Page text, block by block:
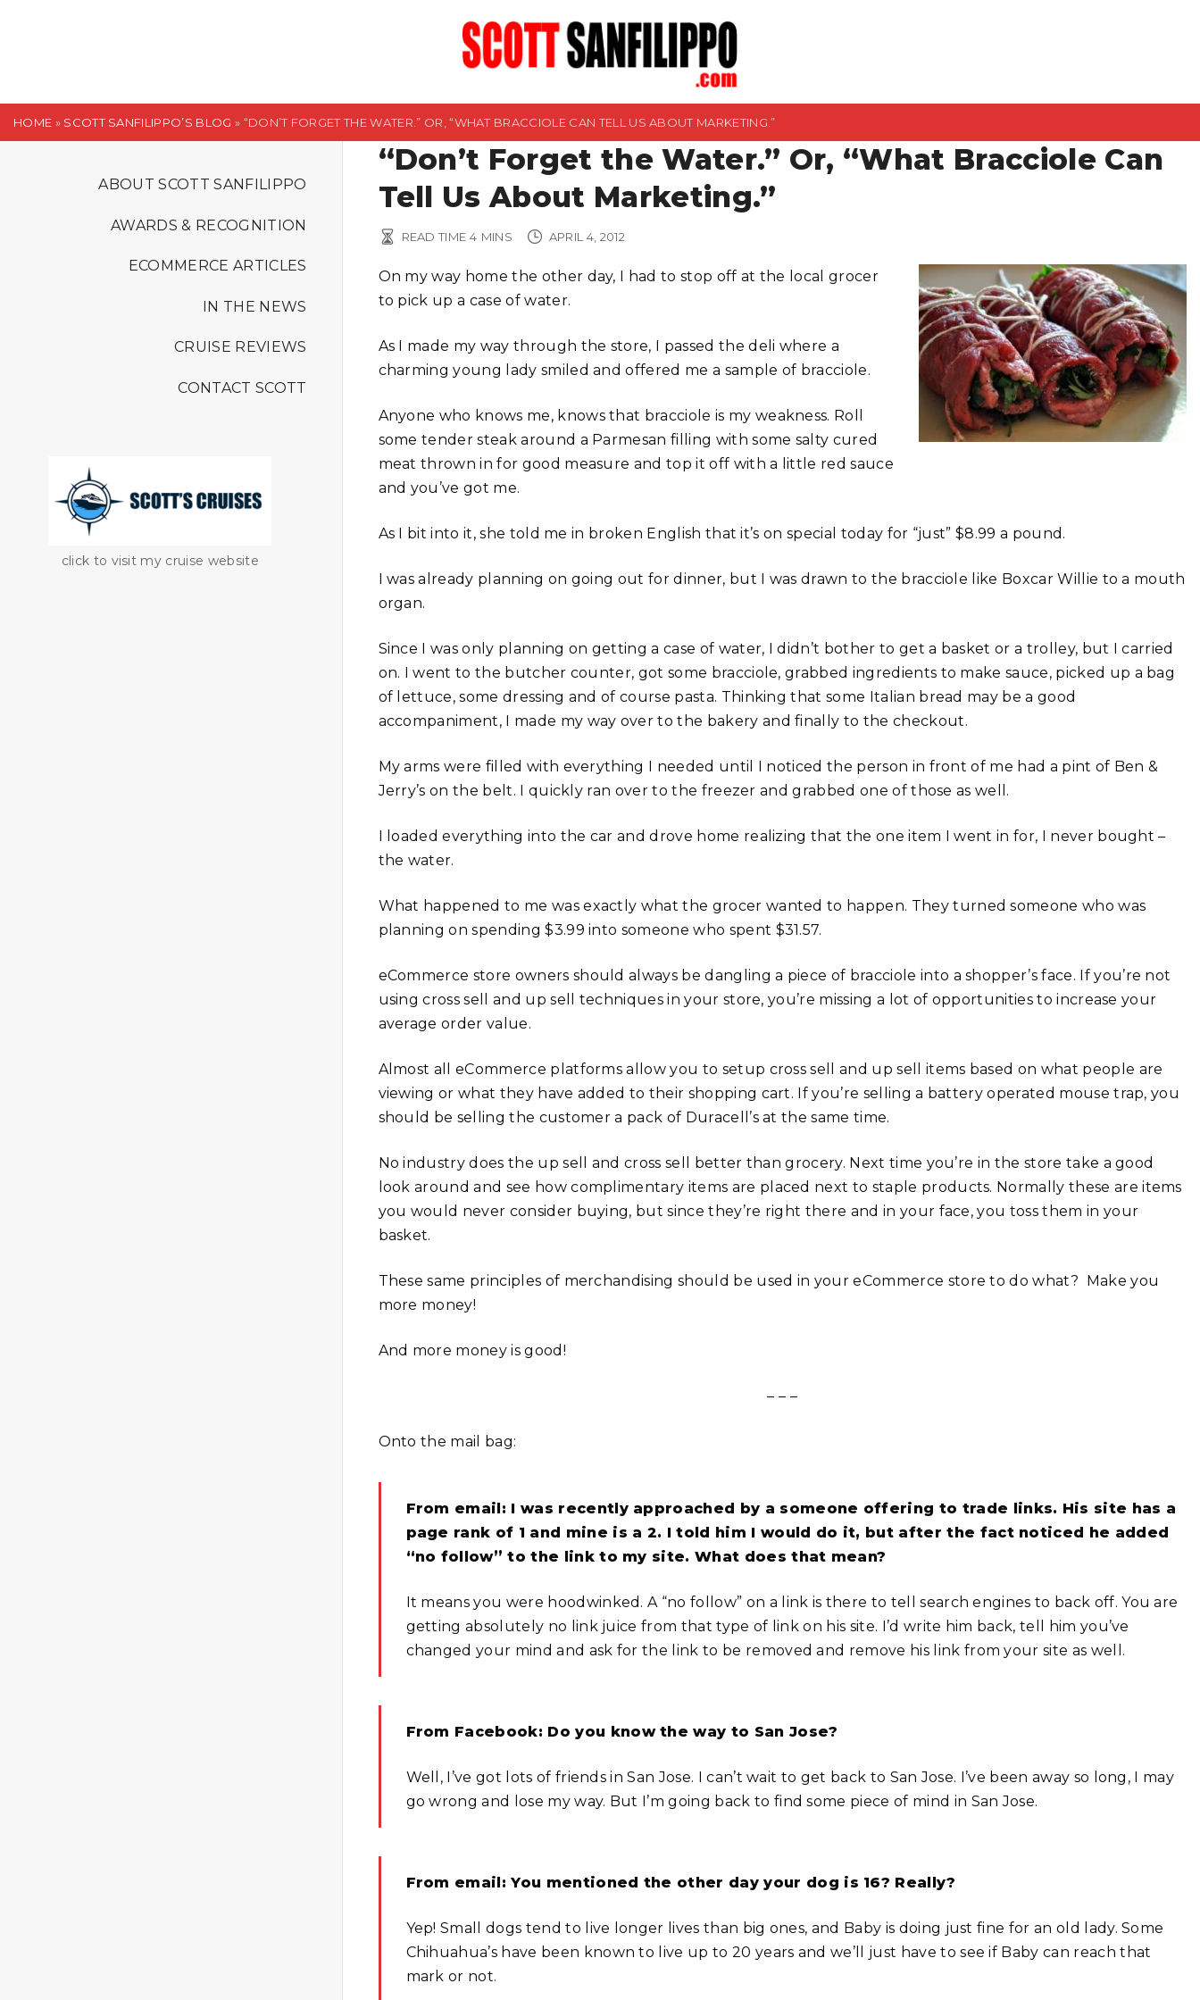
t
HOME » SCOTT SANFILIPPO’S BLOG » “DON’T FORGET THE WATER.” OR, “WHAT BRACCIOLE CAN TELL US ABOUT MARKETING.”
ABOUT SCOTT SANFILIPPO
AWARDS & RECOGNITION
ECOMMERCE ARTICLES
IN THE NEWS
CRUISE REVIEWS
CONTACT SCOTT
click to visit my cruise website
“Don’t Forget the Water.” Or, “What Bracciole Can
Tell Us About Marketing.”
READ TIME 4 MINS APRIL 4, 2012
On my way home the other day, I had to stop off at the local grocer
to pick up a case of water.
As I made my way through the store, I passed the deli where a
charming young lady smiled and offered me a sample of bracciole.
Anyone who knows me, knows that bracciole is my weakness. Roll
some tender steak around a Parmesan filling with some salty cured
meat thrown in for good measure and top it off with a little red sauce
and you’ve got me.
As I bit into it, she told me in broken English that it’s on special today for “just” $8.99 a pound.
I was already planning on going out for dinner, but I was drawn to the bracciole like Boxcar Willie to a mouth
organ.
Since I was only planning on getting a case of water, I didn’t bother to get a basket or a trolley, but I carried
on. I went to the butcher counter, got some bracciole, grabbed ingredients to make sauce, picked up a bag
of lettuce, some dressing and of course pasta. Thinking that some Italian bread may be a good
accompaniment, I made my way over to the bakery and finally to the checkout.
My arms were filled with everything I needed until I noticed the person in front of me had a pint of Ben &
Jerry’s on the belt. I quickly ran over to the freezer and grabbed one of those as well.
I loaded everything into the car and drove home realizing that the one item I went in for, I never bought –
the water.
What happened to me was exactly what the grocer wanted to happen. They turned someone who was
planning on spending $3.99 into someone who spent $31.57.
eCommerce store owners should always be dangling a piece of bracciole into a shopper’s face. If you’re not
using cross sell and up sell techniques in your store, you’re missing a lot of opportunities to increase your
average order value.
Almost all eCommerce platforms allow you to setup cross sell and up sell items based on what people are
viewing or what they have added to their shopping cart. If you’re selling a battery operated mouse trap, you
should be selling the customer a pack of Duracell’s at the same time.
No industry does the up sell and cross sell better than grocery. Next time you’re in the store take a good
look around and see how complimentary items are placed next to staple products. Normally these are items
you would never consider buying, but since they’re right there and in your face, you toss them in your
basket.
These same principles of merchandising should be used in your eCommerce store to do what? Make you
more money!
And more money is good!
– – –
Onto the mail bag:
From email: I was recently approached by a someone offering to trade links. His site has a
page rank of 1 and mine is a 2. I told him I would do it, but after the fact noticed he added
“no follow” to the link to my site. What does that mean?
It means you were hoodwinked. A “no follow” on a link is there to tell search engines to back off. You are
getting absolutely no link juice from that type of link on his site. I’d write him back, tell him you’ve
changed your mind and ask for the link to be removed and remove his link from your site as well.
From Facebook: Do you know the way to San Jose?
Well, I’ve got lots of friends in San Jose. I can’t wait to get back to San Jose. I’ve been away so long, I may
go wrong and lose my way. But I’m going back to find some piece of mind in San Jose.
From email: You mentioned the other day your dog is 16? Really?
Yep! Small dogs tend to live longer lives than big ones, and Baby is doing just fine for an old lady. Some
Chihuahua’s have been known to live up to 20 years and we’ll just have to see if Baby can reach that
mark or not.